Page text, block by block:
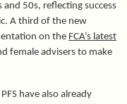
50s, reflecting success
A third of the new
on the FCA’s latest
female advisers to make
have also already